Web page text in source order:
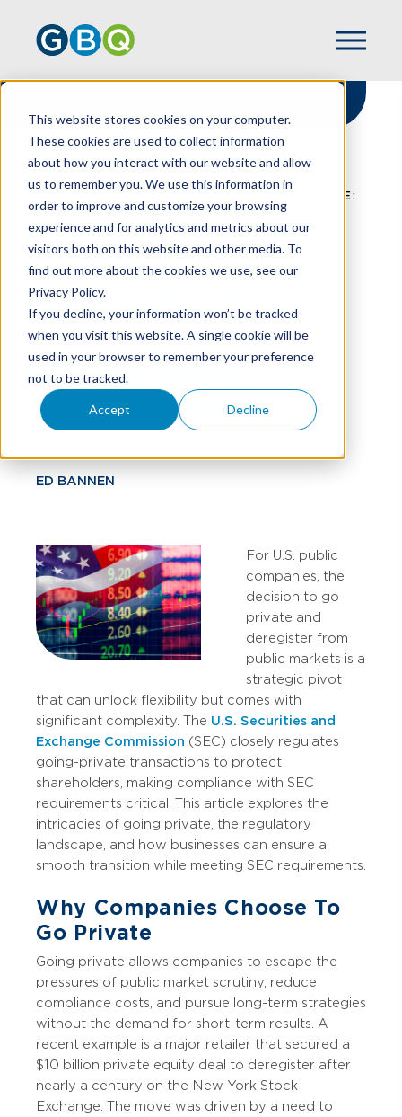
This website stores cookies on your computer.
These cookies are used to collect information
about how you interact with our website and allow
us to remember you. We use this information in
order to improve and customize your browsing
experience and for analytics and metrics about our
visitors both on this website and other media. To
find out more about the cookies we use, see our
Privacy Policy.
If you decline, your information won’t be tracked
when you visit this website. A single cookie will be
used in your browser to remember your preference
not to be tracked.
Accept Decline
HOME
RESOURCES
NAVIGATING THE PATH TO GOING PRIVATE:
UNDERSTANDING SEC REQUIREMENTS
Navigating The Path
To Going Private:
Understanding SEC
Requirements
ED BANNEN
For U.S. public
companies, the
decision to go
private and
deregister from
public markets is a
strategic pivot
that can unlock flexibility but comes with
significant complexity. The U.S. Securities and
Exchange Commission (SEC) closely regulates
going-private transactions to protect
shareholders, making compliance with SEC
requirements critical. This article explores the
intricacies of going private, the regulatory
landscape, and how businesses can ensure a
smooth transition while meeting SEC requirements.
Why Companies Choose To
Go Private
Going private allows companies to escape the
pressures of public market scrutiny, reduce
compliance costs, and pursue long-term strategies
without the demand for short-term results. A
recent example is a major retailer that secured a
$10 billion private equity deal to deregister after
nearly a century on the New York Stock
Exchange. The move was driven by a need to